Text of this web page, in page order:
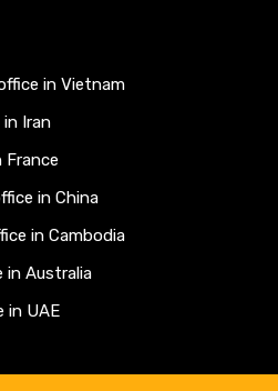
in Vietnam
Iran
France
in China
in Cambodia
in Australia
in UAE